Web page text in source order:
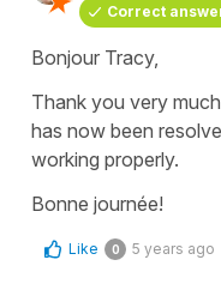
Correct
Bonjour Tracy,
Thank you very
has now been
working properly.
Bonne journée!
Like 0 5 years ago